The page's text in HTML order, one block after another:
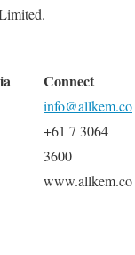
Connect
info@allkem.co
+61 7 3064
3600
www.allkem.co